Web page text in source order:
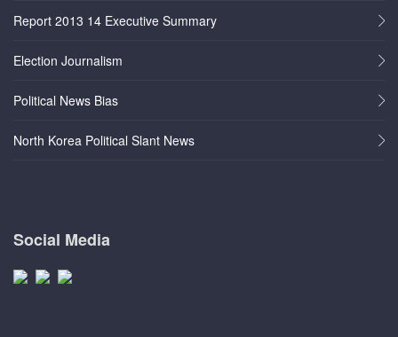
Report 2013 14 Executive Summary
Election Journalism
Political News Bias
North Korea Political Slant News
Social Media